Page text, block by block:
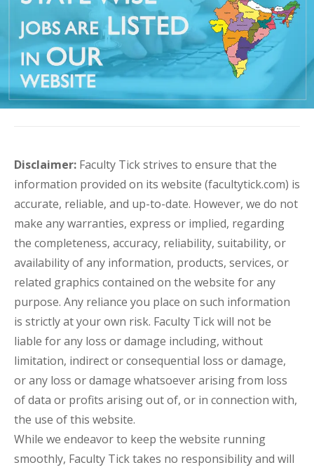
Disclaimer: Faculty Tick strives to ensure that the
information provided on its website (facultytick.com) is
accurate, reliable, and up-to-date. However, we do not
make any warranties, express or implied, regarding
the completeness, accuracy, reliability, suitability, or
availability of any information, products, services, or
related graphics contained on the website for any
purpose. Any reliance you place on such information
is strictly at your own risk. Faculty Tick will not be
liable for any loss or damage including, without
limitation, indirect or consequential loss or damage,
or any loss or damage whatsoever arising from loss
of data or profits arising out of, or in connection with,
the use of this website.
While we endeavor to keep the website running
smoothly, Faculty Tick takes no responsibility and will